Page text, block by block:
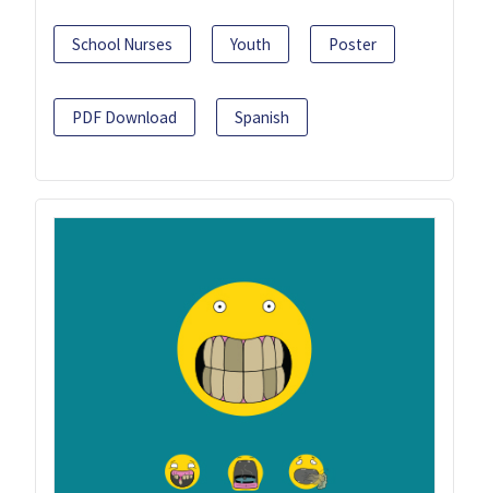
School Nurses Youth Poster
PDF Download Spanish